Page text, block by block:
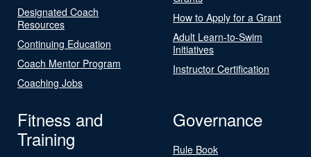
Designated Coach
Resources
Continuing Education
Coach Mentor Program
Coaching Jobs
How to Apply for a Grant
Adult Learn-to-Swim
Initiatives
Instructor Certification
Fitness and
Training
Governance
Rule Book